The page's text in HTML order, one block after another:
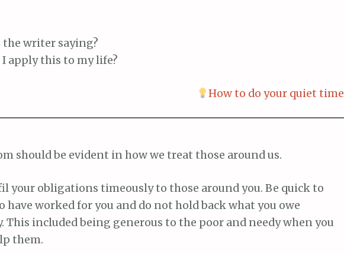
the writer saying?
I apply this to my life?
How to do your quiet time
should be evident in how we treat those around us.
your obligations timeously to those around you. Be quick to
have worked for you and do not hold back what you owe
This included being generous to the poor and needy when you
them.